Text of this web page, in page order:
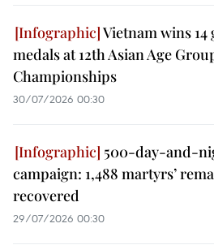
Vietnam wins 14
medals at 12th Asian Age
Championships
30/07/2026 00:30
500-day-and-
campaign: 1,488 martyrs’
recovered
29/07/2026 00:30